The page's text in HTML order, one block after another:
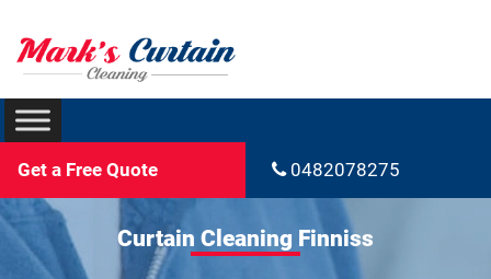
Get a Free Quote 0482078275
Curtain Cleaning Finniss